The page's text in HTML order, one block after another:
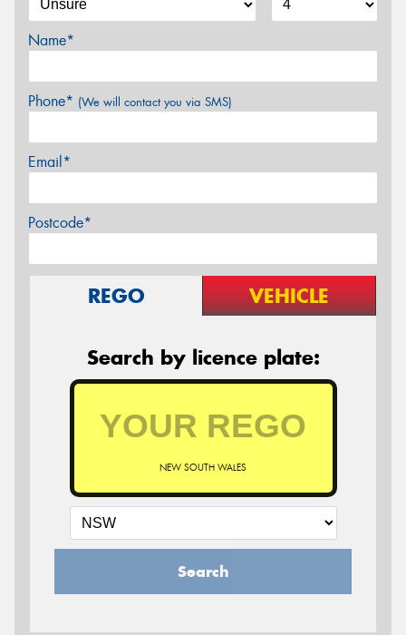
Name*
Phone* (We will contact you via SMS)
Email*
Postcode*
REGO VEHICLE
Search by licence plate:
NEW SOUTH WALES
Search